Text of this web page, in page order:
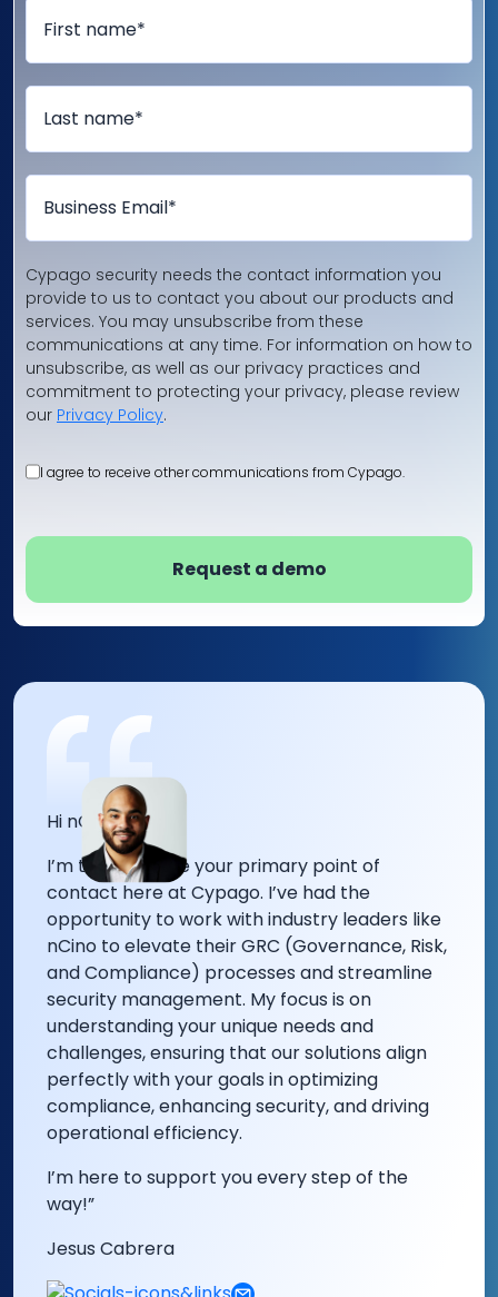
Cypago security needs the contact information you
provide to us to contact you about our products and
services. You may unsubscribe from these
communications at any time. For information on how to
unsubscribe, as well as our privacy practices and
commitment to protecting your privacy, please review
our Privacy Policy.
I agree to receive other communications from Cypago.
Hi nCino Team!
I’m thrilled to be your primary point of
contact here at Cypago. I’ve had the
opportunity to work with industry leaders like
nCino to elevate their GRC (Governance, Risk,
and Compliance) processes and streamline
security management. My focus is on
understanding your unique needs and
challenges, ensuring that our solutions align
perfectly with your goals in optimizing
compliance, enhancing security, and driving
operational efficiency.
I’m here to support you every step of the
way!”
Jesus Cabrera